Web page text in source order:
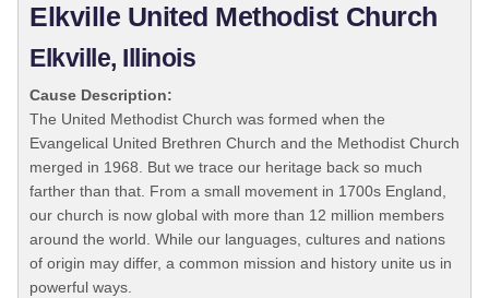
Elkville United Methodist Church
Elkville, Illinois
Cause Description:
The United Methodist Church was formed when the
Evangelical United Brethren Church and the Methodist Church
merged in 1968. But we trace our heritage back so much
farther than that. From a small movement in 1700s England,
our church is now global with more than 12 million members
around the world. While our languages, cultures and nations
of origin may differ, a common mission and history unite us in
powerful ways.